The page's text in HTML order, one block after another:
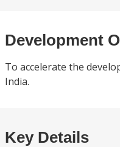
Development
To accelerate the
India.
Key Details